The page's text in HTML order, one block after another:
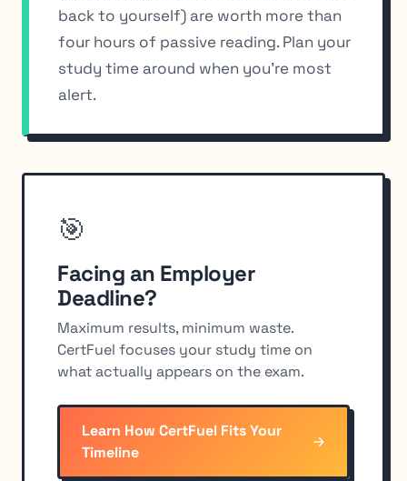
back to yourself) are worth more than
four hours of passive reading. Plan your
study time around when you’re most
alert.
🎯
Facing an Employer
Deadline?
Maximum results, minimum waste.
CertFuel focuses your study time on
what actually appears on the exam.
Learn How CertFuel Fits Your
Timeline